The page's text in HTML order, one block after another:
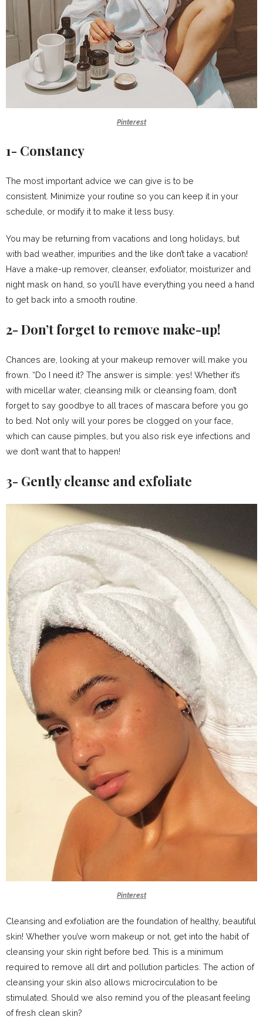
Pinterest
1- Constancy
The most important advice we can give is to be
consistent. Minimize your routine so you can keep it in your
schedule, or modify it to make it less busy.
You may be returning from vacations and long holidays, but
with bad weather, impurities and the like don’t take a vacation!
Have a make-up remover, cleanser, exfoliator, moisturizer and
night mask on hand, so you’ll have everything you need a hand
to get back into a smooth routine.
2- Don’t forget to remove make-up!
Chances are, looking at your makeup remover will make you
frown. “Do I need it? The answer is simple: yes! Whether it’s
with micellar water, cleansing milk or cleansing foam, don’t
forget to say goodbye to all traces of mascara before you go
to bed. Not only will your pores be clogged on your face,
which can cause pimples, but you also risk eye infections and
we don’t want that to happen!
3- Gently cleanse and exfoliate
Pinterest
Cleansing and exfoliation are the foundation of healthy, beautiful
skin! Whether you’ve worn makeup or not, get into the habit of
cleansing your skin right before bed. This is a minimum
required to remove all dirt and pollution particles. The action of
cleansing your skin also allows microcirculation to be
stimulated. Should we also remind you of the pleasant feeling
of fresh clean skin?